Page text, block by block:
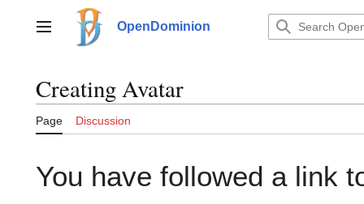
contentMain menu OpenDominion
CreatingAvatar
Page Discussion
You have followed a link